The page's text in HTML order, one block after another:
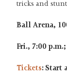
tricks and
Ball Arena,
Fri., 7:00
Tickets: Start